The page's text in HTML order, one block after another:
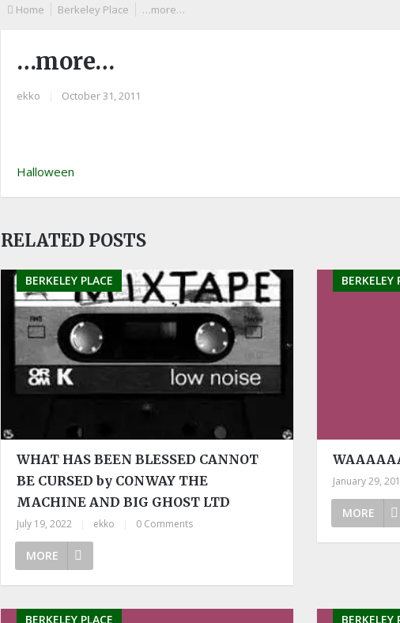
Home Berkeley Place …more…
…more…
ekko October 31, 2011
Halloween
RELATED POSTS
BERKELEY PLACE
WHAT HAS BEEN BLESSED CANNOT
BE CURSED by CONWAY THE
MACHINE AND BIG GHOST LTD
July 19, 2022 ekko 0 Comments
MORE
BERKELEY
January 29,
MORE
BERKELEY PLACE BERKELEY